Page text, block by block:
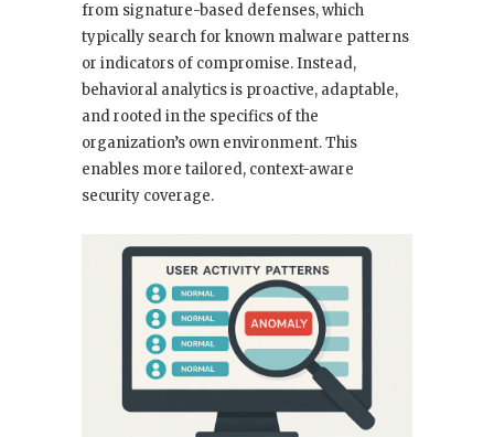
from signature-based defenses, which
typically search for known malware patterns
or indicators of compromise. Instead,
behavioral analytics is proactive, adaptable,
and rooted in the specifics of the
organization’s own environment. This
enables more tailored, context-aware
security coverage.